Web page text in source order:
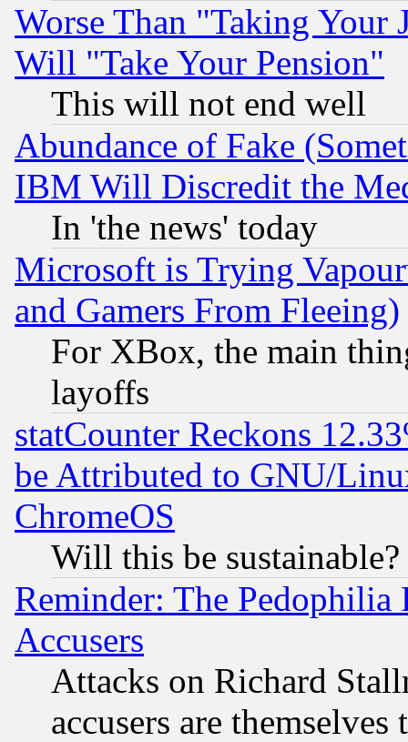
Worse Than "Taking Your
Will "Take Your Pension"
This will not end well
Abundance of Fake
IBM Will Discredit the
In 'the news' today
Microsoft is Trying
and Gamers From Fleeing)
For XBox, the main
layoffs
statCounter Reckons
be Attributed to GNU/
ChromeOS
Will this be sustainable?
Reminder: The Pedophilia
Accusers
Attacks on Richard
accusers are